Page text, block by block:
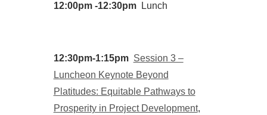
12:00pm -12:30pm Lunch
12:30pm-1:15pm Session 3 –
Luncheon Keynote Beyond
Platitudes: Equitable Pathways to
Prosperity in Project Development,